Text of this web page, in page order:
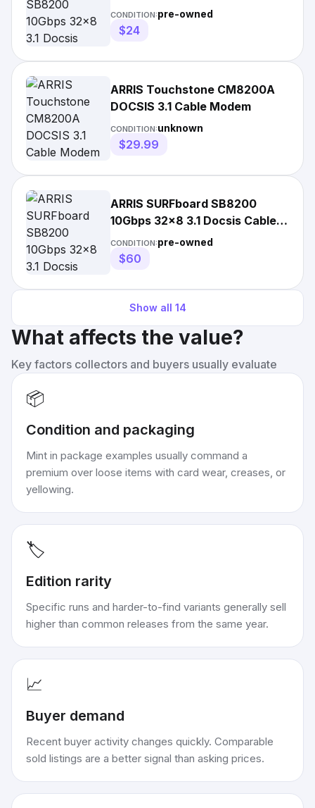
Modem - **PARTS ONLY**
CONDITION:pre-owned
$24
ARRIS Touchstone CM8200A
DOCSIS 3.1 Cable Modem
CONDITION:unknown
$29.99
ARRIS SURFboard SB8200
10Gbps 32x8 3.1 Docsis Cable
Modem
CONDITION:pre-owned
$60
Show all 14
What affects the value?
Key factors collectors and buyers usually evaluate
📦
Condition and packaging
Mint in package examples usually command a
premium over loose items with card wear, creases, or
yellowing.
🏷️
Edition rarity
Specific runs and harder-to-find variants generally sell
higher than common releases from the same year.
📈
Buyer demand
Recent buyer activity changes quickly. Comparable
sold listings are a better signal than asking prices.